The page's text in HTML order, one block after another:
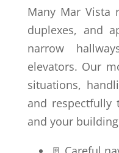
Many Mar Vista
duplexes, and
narrow
elevators. Our
situations,
and
and your